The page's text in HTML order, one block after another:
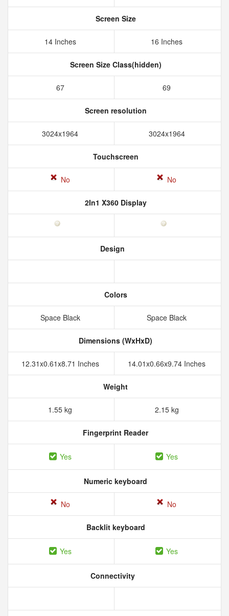
Screen Size
14 Inches 16 Inches
Screen Size Class(hidden)
67 69
Screen resolution
3024x1964 3024x1964
Touchscreen
No No
2In1 X360 Display
Design
Colors
Space Black Space Black
Dimensions (WxHxD)
12.31x0.61x8.71 Inches 14.01x0.66x9.74 Inches
Weight
1.55 kg 2.15 kg
Fingerprint Reader
Yes Yes
Numeric keyboard
No No
Backlit keyboard
Yes Yes
Connectivity